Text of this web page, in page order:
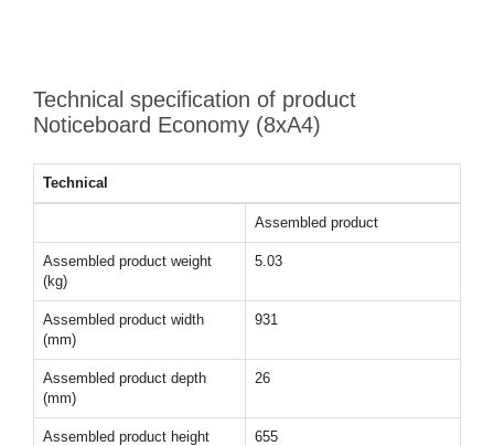
Technical specification of product
Noticeboard Economy (8xA4)
Technical
Assembled product
Assembled product weight
(kg)
5.03
Assembled product width
(mm)
931
Assembled product depth
(mm)
26
Assembled product height
655